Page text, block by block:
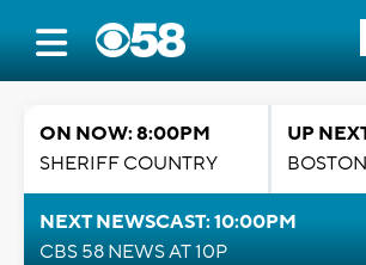
ON NOW: 8:00PM
SHERIFF COUNTRY
UP
NEXT NEWSCAST: 10:00PM
CBS 58 NEWS AT 10P